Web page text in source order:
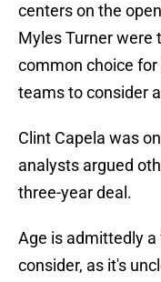
centers on the
Myles Turner were
common choice
teams to consider
Clint Capela was
analysts argued
three-year deal.
Age is admittedly
consider, as it's